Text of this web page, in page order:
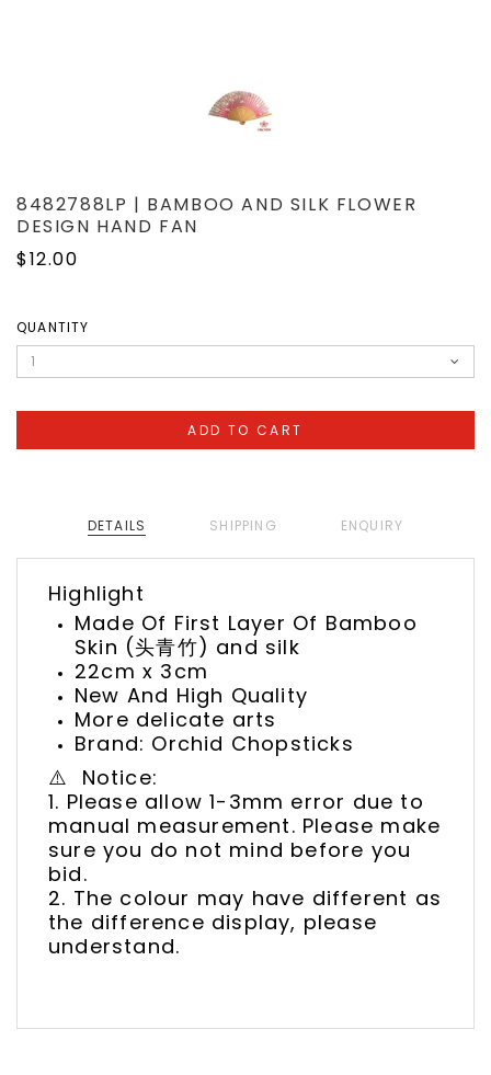
8482788LP | BAMBOO AND SILK FLOWER
DESIGN HAND FAN
$12.00
QUANTITY
DETAILS SHIPPING ENQUIRY
Highlight
Made Of First Layer Of Bamboo
Skin (头青竹) and silk
22cm x 3cm
New And High Quality
More delicate arts
Brand: Orchid Chopsticks
⚠️ Notice:
1. Please allow 1-3mm error due to
manual measurement. Please make
sure you do not mind before you
bid.
2. The colour may have different as
the difference display, please
understand.